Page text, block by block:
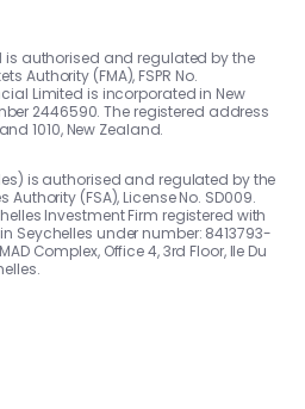
is authorised and regulated by the
Authority (FMA), FSPR No.
Limited is incorporated in New
2446590. The registered address
1010, New Zealand.
is authorised and regulated by the
(FSA), License No. SD009.
Investment Firm registered with
Seychelles under number: 8413793-
Complex, Office 4, 3rd Floor, Ile Du